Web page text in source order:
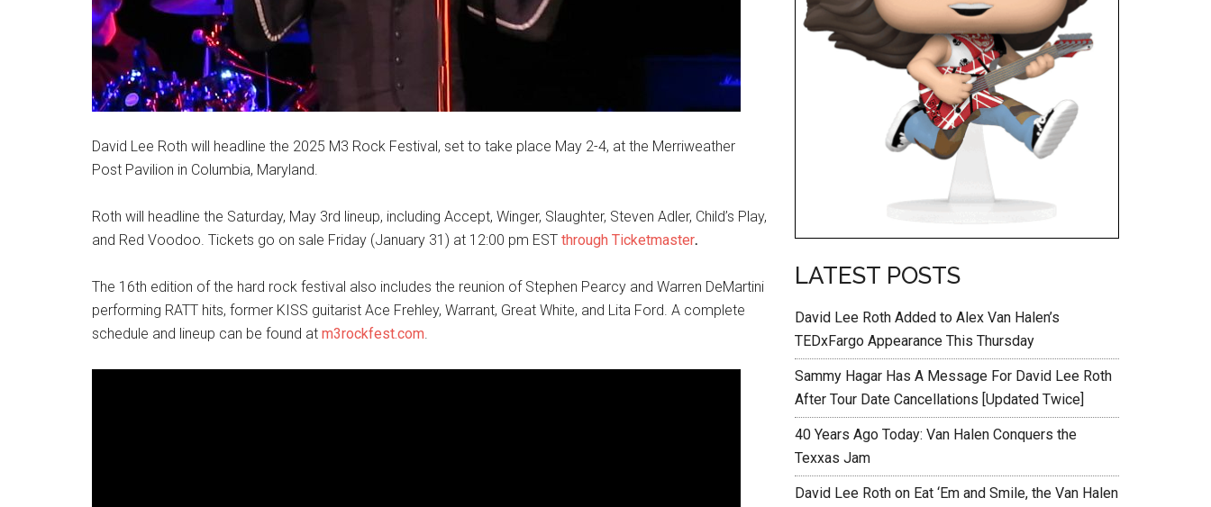
David Lee Roth will headline the 2025 M3 Rock Festival, set to take place May 2-4, at the Merriweather
Post Pavilion in Columbia, Maryland.
Roth will headline the Saturday, May 3rd lineup, including Accept, Winger, Slaughter, Steven Adler, Child’s Play,
and Red Voodoo. Tickets go on sale Friday (January 31) at 12:00 pm EST through Ticketmaster.
The 16th edition of the hard rock festival also includes the reunion of Stephen Pearcy and Warren DeMartini
performing RATT hits, former KISS guitarist Ace Frehley, Warrant, Great White, and Lita Ford. A complete
schedule and lineup can be found at m3rockfest.com.
LATEST POSTS
David Lee Roth Added to Alex Van Halen’s
TEDxFargo Appearance This Thursday
Sammy Hagar Has A Message For David Lee Roth
After Tour Date Cancellations [Updated Twice]
40 Years Ago Today: Van Halen Conquers the
Texxas Jam
David Lee Roth on Eat ‘Em and Smile, the Van Halen